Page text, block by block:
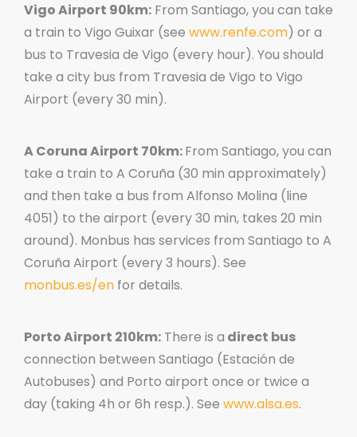
Vigo Airport 90km: From Santiago, you can take
a train to Vigo Guixar (see www.renfe.com) or a
bus to Travesia de Vigo (every hour). You should
take a city bus from Travesia de Vigo to Vigo
Airport (every 30 min).
A Coruna Airport 70km:From Santiago, you can
take a train to A Coruña (30 min approximately)
and then take a bus from Alfonso Molina (line
4051) to the airport (every 30 min, takes 20 min
around). Monbus has services from Santiago to A
Coruña Airport (every 3 hours). See
monbus.es/en for details.
Porto Airport 210km: There is a direct bus
connection between Santiago (Estación de
Autobuses) and Porto airport once or twice a
day (taking 4h or 6h resp.). See www.alsa.es.